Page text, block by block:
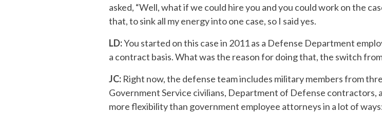
asked, “Well, what if we could hire you and you could work on the
that, to sink all my energy into one case, so I said yes.
LD:You started on this case in 2011 as a Defense Department
a contract basis. What was the reason for doing that, the switch
JC: Right now, the defense team includes military members from
Government Service civilians, Department of Defense contractors,
more flexibility than government employee attorneys in a lot of